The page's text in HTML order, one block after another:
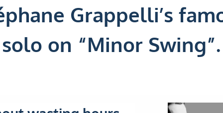
Grappelli’s
solo on “Minor Swing”.